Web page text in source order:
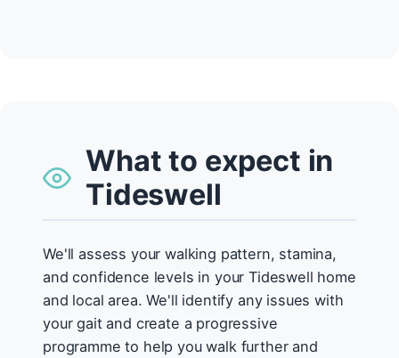
What to expect in
Tideswell
We'll assess your walking pattern, stamina,
and confidence levels in your Tideswell home
and local area. We'll identify any issues with
your gait and create a progressive
programme to help you walk further and